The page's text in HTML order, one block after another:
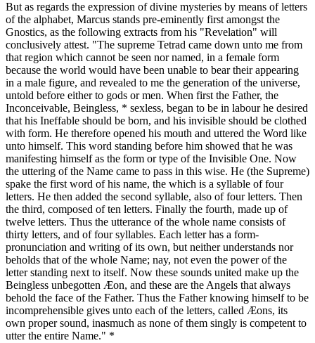
But as regards the expression of divine mysteries by means of letters
of the alphabet, Marcus stands pre-eminently first amongst the
Gnostics, as the following extracts from his "Revelation" will
conclusively attest. "The supreme Tetrad came down unto me from
that region which cannot be seen nor named, in a female form
because the world would have been unable to bear their appearing
in a male figure, and revealed to me the generation of the universe,
untold before either to gods or men. When first the Father, the
Inconceivable, Beingless, * sexless, began to be in labour he desired
that his Ineffable should be born, and his invisible should be clothed
with form. He therefore opened his mouth and uttered the Word like
unto himself. This word standing before him showed that he was
manifesting himself as the form or type of the Invisible One. Now
the uttering of the Name came to pass in this wise. He (the Supreme)
spake the first word of his name, the which is a syllable of four
letters. He then added the second syllable, also of four letters. Then
the third, composed of ten letters. Finally the fourth, made up of
twelve letters. Thus the utterance of the whole name consists of
thirty letters, and of four syllables. Each letter has a form-
pronunciation and writing of its own, but neither understands nor
beholds that of the whole Name; nay, not even the power of the
letter standing next to itself. Now these sounds united make up the
Beingless unbegotten Æon, and these are the Angels that always
behold the face of the Father. Thus the Father knowing himself to be
incomprehensible gives unto each of the letters, called Æons, its
own proper sound, inasmuch as none of them singly is competent to
utter the entire Name." *